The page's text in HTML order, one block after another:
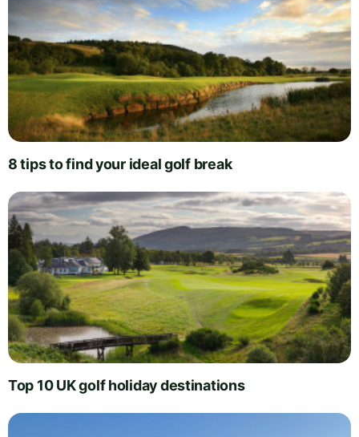
8 tips to find your ideal golf break
Top 10 UK golf holiday destinations